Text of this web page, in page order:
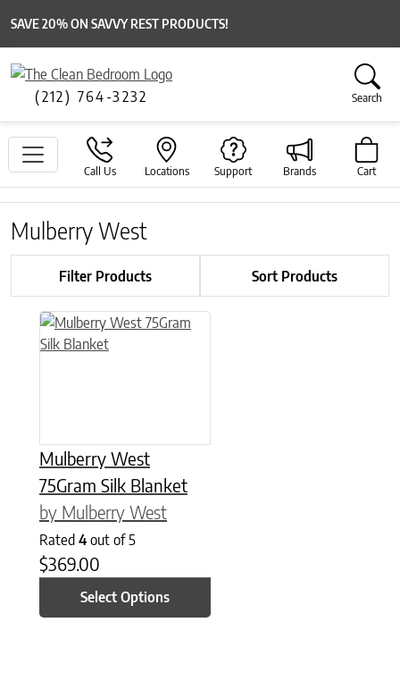
SAVE 20% ON SAVVY REST PRODUCTS!
(212) 764-3232 Search
Call Us Locations Support Brands Cart
Mulberry West
Filter Products Sort Products
Mulberry West
75Gram Silk Blanket
by Mulberry West
Rated 4 out of 5
$369.00
Select Options
This product has multiple variants. The options may be